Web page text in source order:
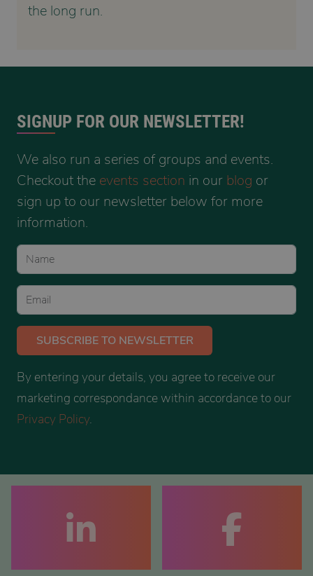
the long run.
SIGNUP FOR OUR NEWSLETTER!
We also run a series of groups and events.
Checkout the events section in our blog or
sign up to our newsletter below for more
information.
SUBSCRIBETO NEWSLETTER
By entering your details, you agree to receive our
marketing correspondance within accordance to our
Privacy Policy.
FACEBOOK